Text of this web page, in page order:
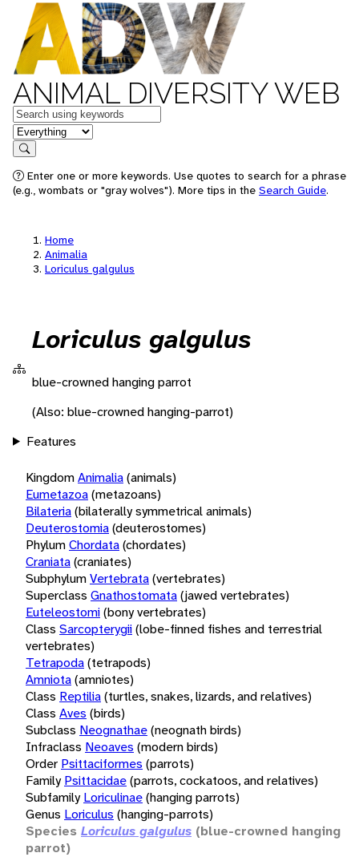
ANIMAL DIVERSITY WEB
Keywords
in feature
Search
Enter one or more keywords. Use quotes to search for a phrase
(e.g., wombats or "gray wolves"). More tips in the Search Guide.
Home
Animalia
Loriculus galgulus
Loriculus galgulus
blue-crowned hanging parrot
(Also: blue-crowned hanging-parrot)
Features
KingdomAnimalia(animals)
Eumetazoa(metazoans)
Bilateria(bilaterally symmetrical animals)
Deuterostomia(deuterostomes)
PhylumChordata(chordates)
Craniata(craniates)
SubphylumVertebrata(vertebrates)
Superclass Gnathostomata(jawed vertebrates)
Euteleostomi(bony vertebrates)
Class Sarcopterygii(lobe-finned fishes and terrestrial
vertebrates)
Tetrapoda(tetrapods)
Amniota(amniotes)
Class Reptilia(turtles, snakes, lizards, and relatives)
Class Aves (birds)
Subclass Neognathae(neognath birds)
Infraclass Neoaves (modern birds)
Order Psittaciformes (parrots)
Family Psittacidae(parrots, cockatoos, and relatives)
Subfamily Loriculinae(hanging parrots)
Genus Loriculus (hanging-parrots)
Species Loriculus galgulus (blue-crowned hanging
parrot)